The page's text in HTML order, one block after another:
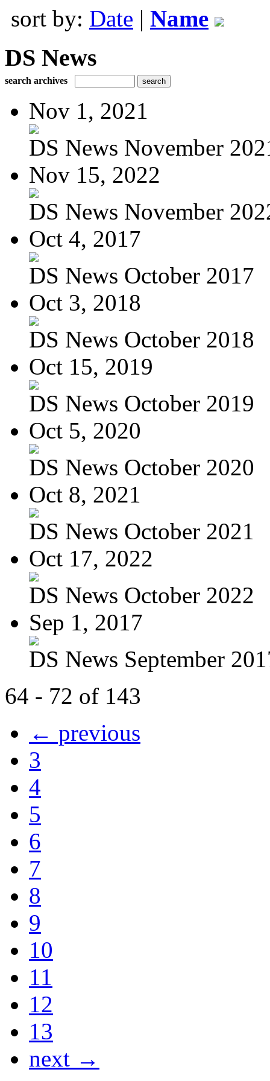
sort by: Date | Name
DS News
search archives
Nov 1, 2021
DS News November
Nov 15, 2022
DS News November
Oct 4, 2017
DS News October 2017
Oct 3, 2018
DS News October 2018
Oct 15, 2019
DS News October 2019
Oct 5, 2020
DS News October 2020
Oct 8, 2021
DS News October 2021
Oct 17, 2022
DS News October 2022
Sep 1, 2017
DS News September
64 - 72 of 143
← previous
3
4
5
6
7
8
9
10
11
12
13
next →